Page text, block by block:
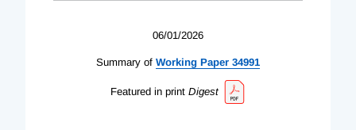
06/01/2026
Summary of Working Paper 34991
Featured in print Digest